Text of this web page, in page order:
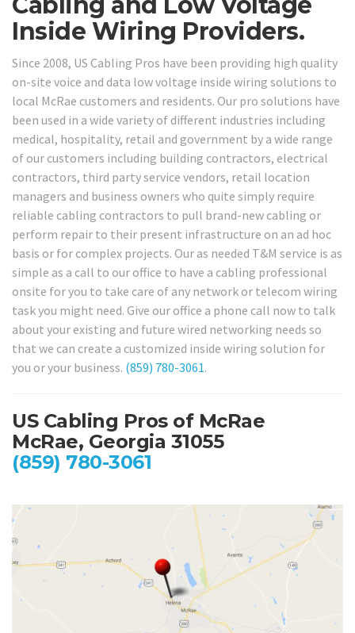
Inside Wiring Providers.
Since 2008, US Cabling Pros have been providing high quality
on-site voice and data low voltage inside wiring solutions to
local McRae customers and residents. Our pro solutions have
been used in a wide variety of different industries including
medical, hospitality, retail and government by a wide range
of our customers including building contractors, electrical
contractors, third party service vendors, retail location
managers and business owners who quite simply require
reliable cabling contractors to pull brand-new cabling or
perform repair to their present infrastructure on an ad hoc
basis or for complex projects. Our as needed T&M service is as
simple as a call to our office to have a cabling professional
onsite for you to take care of any network or telecom wiring
task you might need. Give our office a phone call now to talk
about your existing and future wired networking needs so
that we can create a customized inside wiring solution for
you or your business. (859) 780-3061.
US Cabling Pros of McRae
McRae, Georgia 31055
(859) 780-3061